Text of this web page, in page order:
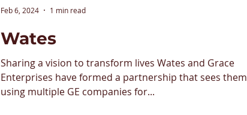
Wates
Sharing a vision to transform lives Wates and Grace
Enterprises have formed a partnership that sees them
using multiple GE companies for...
Feb 6, 2024 1 min read